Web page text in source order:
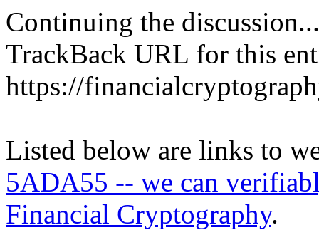
Continuing the discussion...
TrackBack URL for this
https://
Listed below are links to
5ADA55 -- we can
Financial Cryptography.